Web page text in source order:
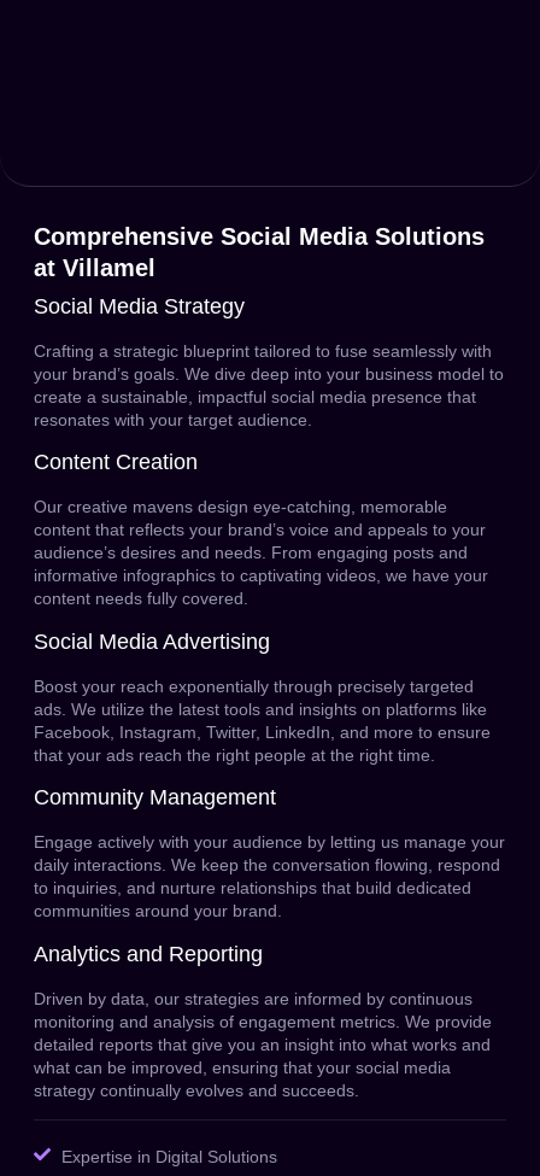
Comprehensive Social Media Solutions
at Villamel
Social Media Strategy
Crafting a strategic blueprint tailored to fuse seamlessly with
your brand’s goals. We dive deep into your business model to
create a sustainable, impactful social media presence that
resonates with your target audience.
Content Creation
Our creative mavens design eye-catching, memorable
content that reflects your brand’s voice and appeals to your
audience’s desires and needs. From engaging posts and
informative infographics to captivating videos, we have your
content needs fully covered.
Social Media Advertising
Boost your reach exponentially through precisely targeted
ads. We utilize the latest tools and insights on platforms like
Facebook, Instagram, Twitter, LinkedIn, and more to ensure
that your ads reach the right people at the right time.
Community Management
Engage actively with your audience by letting us manage your
daily interactions. We keep the conversation flowing, respond
to inquiries, and nurture relationships that build dedicated
communities around your brand.
Analytics and Reporting
Driven by data, our strategies are informed by continuous
monitoring and analysis of engagement metrics. We provide
detailed reports that give you an insight into what works and
what can be improved, ensuring that your social media
strategy continually evolves and succeeds.
Expertise in Digital Solutions